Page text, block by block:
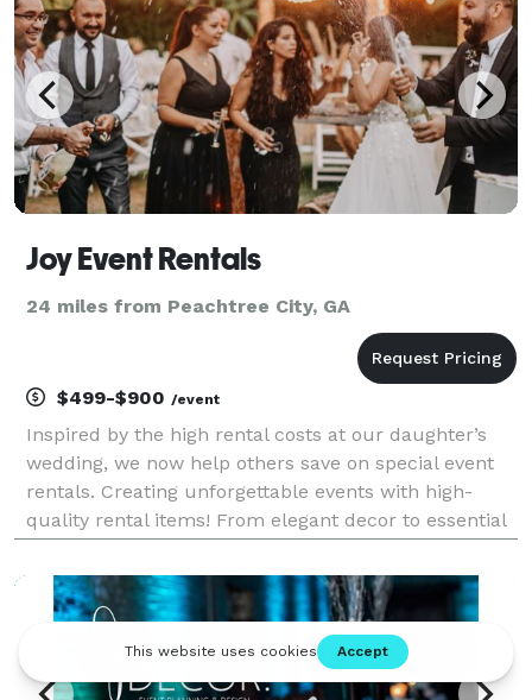
Joy Event Rentals
24 miles from Peachtree City, GA
$499-$900 /event
Inspired by the high rental costs at our daughter’s
wedding, we now help others save on special event
rentals. Creating unforgettable events with high-
quality rental items! From elegant decor to essential
your vision to life. Let's make your event spe